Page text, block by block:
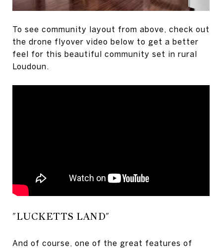
To see community layout from above, check out
the drone flyover video below to get a better
feel for this beautiful community set in rural
Loudoun.
"LUCKETTS LAND"
And of course, one of the great features of